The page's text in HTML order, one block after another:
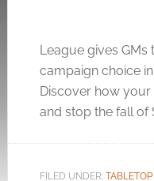
League gives
campaign choice
Discover how
and stop the fall of
FILED UNDER: